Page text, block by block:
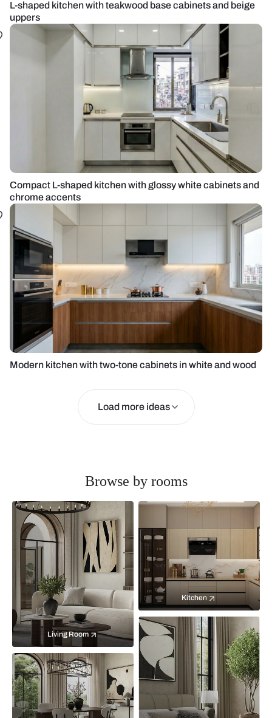
L-shaped kitchen with teakwood base cabinets and beige
uppers
Compact L-shaped kitchen with glossy white cabinets and
chrome accents
Modern kitchen with two-tone cabinets in white and wood
Load more ideas
Browse by rooms
Living Room
Kitchen